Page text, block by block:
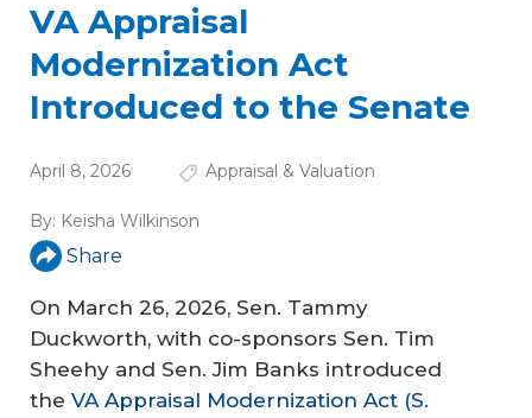
VA Appraisal
Modernization Act
Introduced to the Senate
April 8, 2026 Appraisal & Valuation
By: Keisha Wilkinson
Share
On March 26, 2026, Sen. Tammy
Duckworth, with co-sponsors Sen. Tim
Sheehy and Sen. Jim Banks introduced
the VA Appraisal Modernization Act (S.